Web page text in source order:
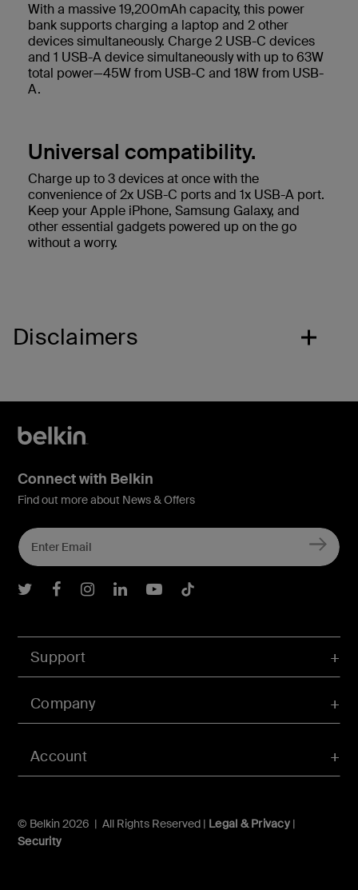
With a massive 19,200mAh capacity, this power
bank supports charging a laptop and 2 other
devices simultaneously. Charge 2 USB-C devices
and 1 USB-A device simultaneously with up to 63W
total power—45W from USB-C and 18W from USB-
A.
Universal compatibility.
Charge up to 3 devices at once with the
convenience of 2x USB-C ports and 1x USB-A port.
Keep your Apple iPhone, Samsung Galaxy, and
other essential gadgets powered up on the go
without a worry.
Disclaimers
Account
Support
Company
© Belkin 2026 | All Rights Reserved | Legal & Privacy|
Security
Connect with Belkin
Find out more about News & Offers
Belkin Twitter
Belkin Facebook
Belkin Instagram
Belkin LInkedIn
Belkin Youtube
Belkin TikTok